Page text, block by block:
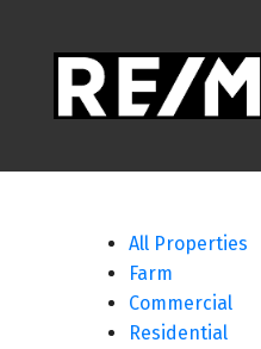
All Properties
Farm
Commercial
Residential